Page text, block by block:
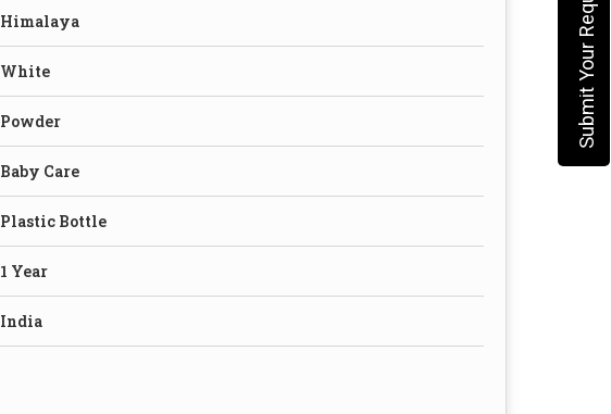
Himalaya
White
Powder
Baby Care
Plastic Bottle
1 Year
India